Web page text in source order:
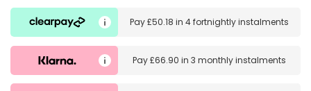
Pay£50.18 in 4 fortnightly instalments
Pay£66.90 in 3 monthly instalments